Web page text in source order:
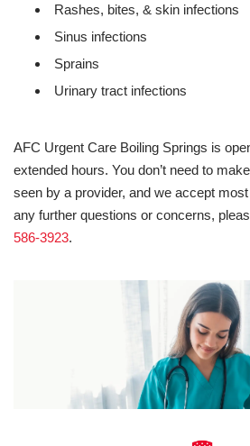
Rashes, bites, & skin infections
Sinus infections
Sprains
Urinary tract infections
AFC Urgent Care Boiling Springs is
extended hours. You don’t need to
seen by a provider, and we accept
any further questions or concerns,
586-3923.